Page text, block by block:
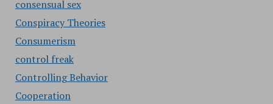
consensual sex
Conspiracy Theories
Consumerism
control freak
Controlling Behavior
Cooperation